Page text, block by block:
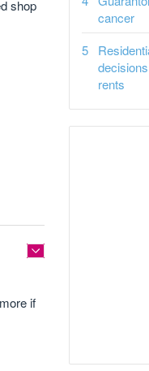
shop
if
cancer
rents